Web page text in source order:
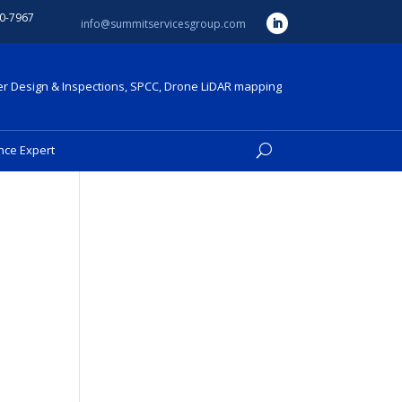
7967 info@summitservicesgroup.com
Design & Inspections, SPCC, Drone LiDAR mapping
Expert